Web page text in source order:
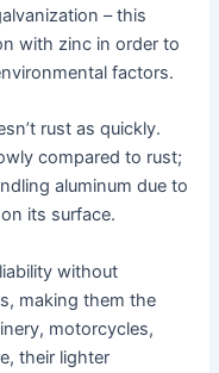
– this
with zinc in order to
factors.
rust as quickly.
compared to rust;
aluminum due to
its surface.
without
making them the
motorcycles,
their lighter